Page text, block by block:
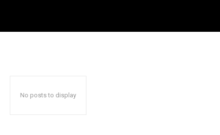
SUBSCRIBERS and be part of the
No posts to display